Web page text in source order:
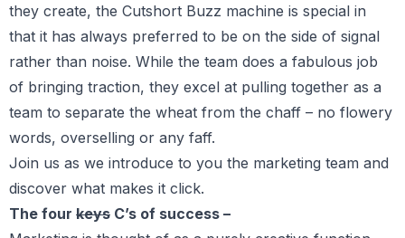
they create, the Cutshort Buzz machine is special in
that it has always preferred to be on the side of signal
rather than noise. While the team does a fabulous job
of bringing traction, they excel at pulling together as a
team to separate the wheat from the chaff – no flowery
words, overselling or any faff.
Join us as we introduce to you the marketing team and
discover what makes it click.
The four keys C’s of success –